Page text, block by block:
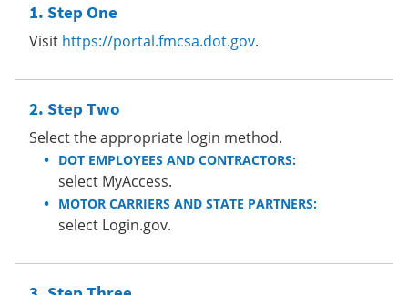
Step One
Visit https://portal.fmcsa.dot.gov.
Step Two
Select the appropriate login method.
DOT EMPLOYEES AND CONTRACTORS:
select MyAccess.
MOTOR CARRIERS AND STATE PARTNERS:
select Login.gov.